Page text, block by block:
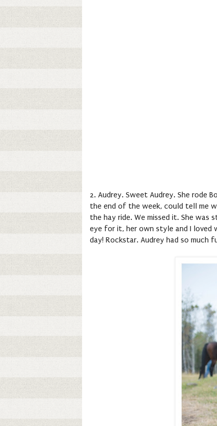
2. Audrey. Sweet Audrey. She rode
the end of the week, could tell me
the hay ride. We missed it. She was
eye for it, her own style and I loved
day! Rockstar. Audrey had so much